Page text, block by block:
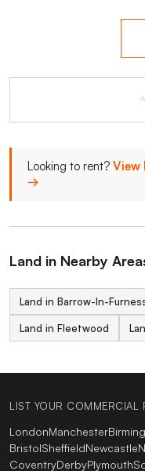
Looking to rent? View
→
Land in Nearby
Land in Barrow-In-
Land in Fleetwood
LIST YOUR COMMERCIAL
LondonManchester
BristolSheffieldNewcastle
CoventryDerbyPlymouth